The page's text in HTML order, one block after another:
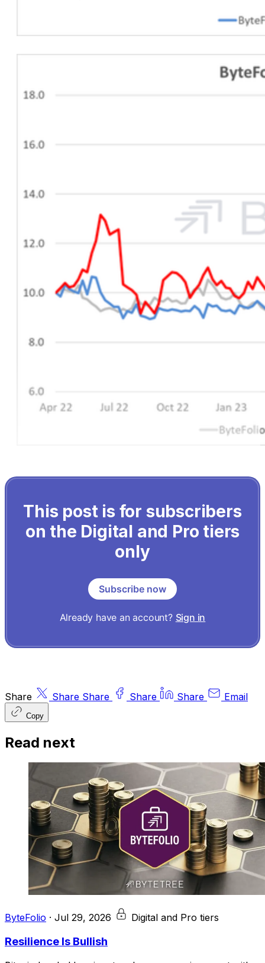
This post is for subscribers
on the Digital and Pro tiers
only
Subscribe now
Already have an account? Sign in
Share Share Share Share Share Email
Copy
Read next
ByteFolio · Jul 29, 2026 Digital and Pro tiers
Resilience Is Bullish